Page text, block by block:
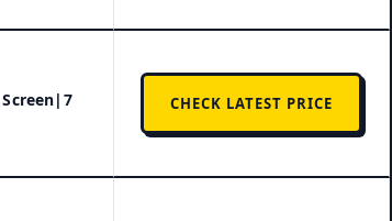
CHECK LATEST PRICE